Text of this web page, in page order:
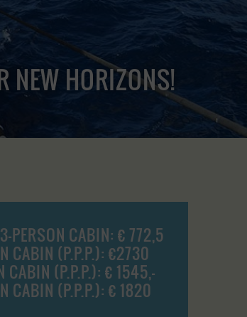
NEW HORIZONS!
PERSON CABIN: € 772,5
CABIN (P.P.P.): €2730
CABIN (P.P.P.): € 1545,-
CABIN (P.P.P.): € 1820